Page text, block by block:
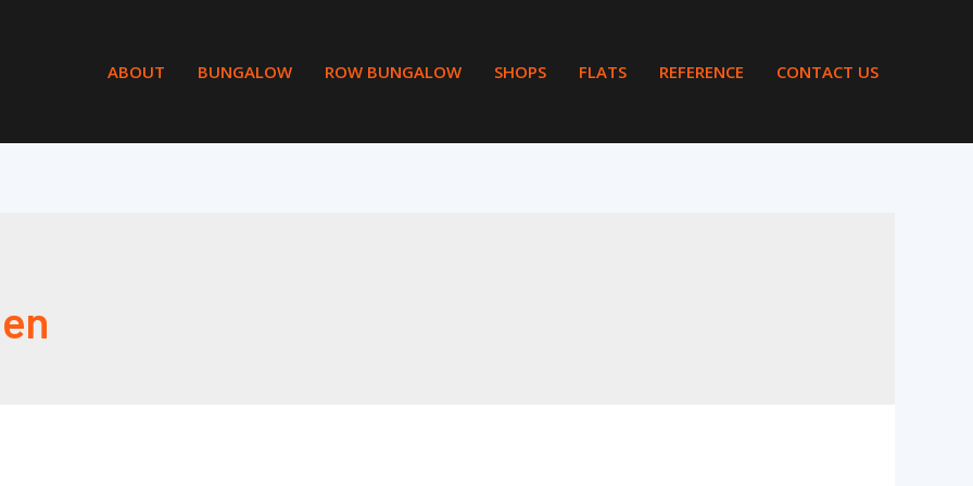
ABOUT BUNGALOW ROW BUNGALOW SHOPS FLATS REFERENCE CONTACT US